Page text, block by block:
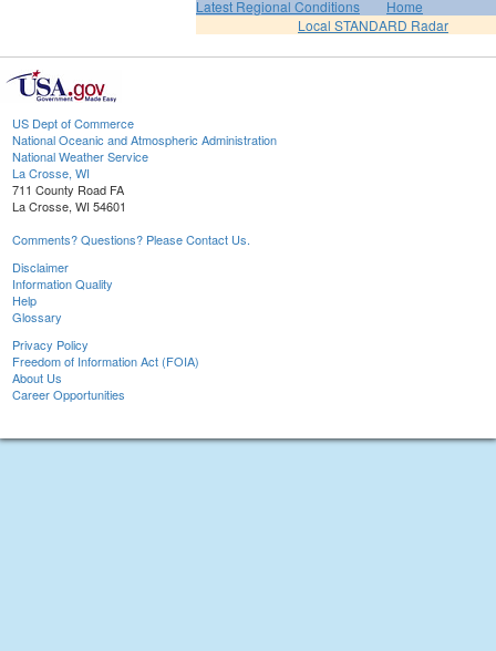
Latest Regional Conditions
Home
Local STANDARD Radar
US Dept of Commerce
National Oceanic and Atmospheric Administration
National Weather Service
La Crosse, WI
711 County Road FA
La Crosse, WI 54601
Comments? Questions? Please Contact Us.
Disclaimer
Information Quality
Help
Glossary
Privacy Policy
Freedom of Information Act (FOIA)
About Us
Career Opportunities